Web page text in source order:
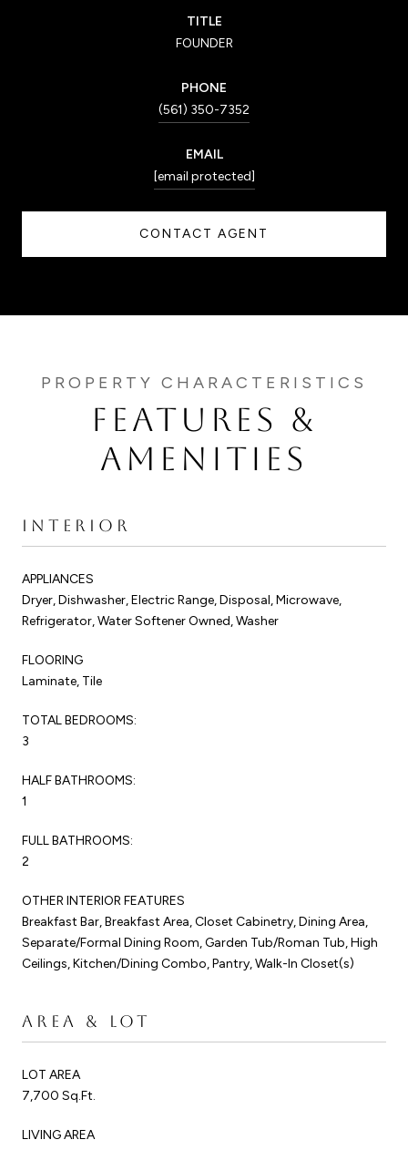
TITLE
FOUNDER
PHONE
(561) 350-7352
EMAIL
[email protected]
CONTACT AGENT
FEATURES &
AMENITIES
INTERIOR
APPLIANCES
Dryer, Dishwasher, Electric Range, Disposal, Microwave,
Refrigerator, Water Softener Owned, Washer
FLOORING
Laminate, Tile
TOTAL BEDROOMS:
3
HALF BATHROOMS:
1
FULL BATHROOMS:
2
OTHER INTERIOR FEATURES
Breakfast Bar, Breakfast Area, Closet Cabinetry, Dining Area,
Separate/Formal Dining Room, Garden Tub/Roman Tub, High
Ceilings, Kitchen/Dining Combo, Pantry, Walk-In Closet(s)
AREA & LOT
LOT AREA
7,700 Sq.Ft.
LIVING AREA